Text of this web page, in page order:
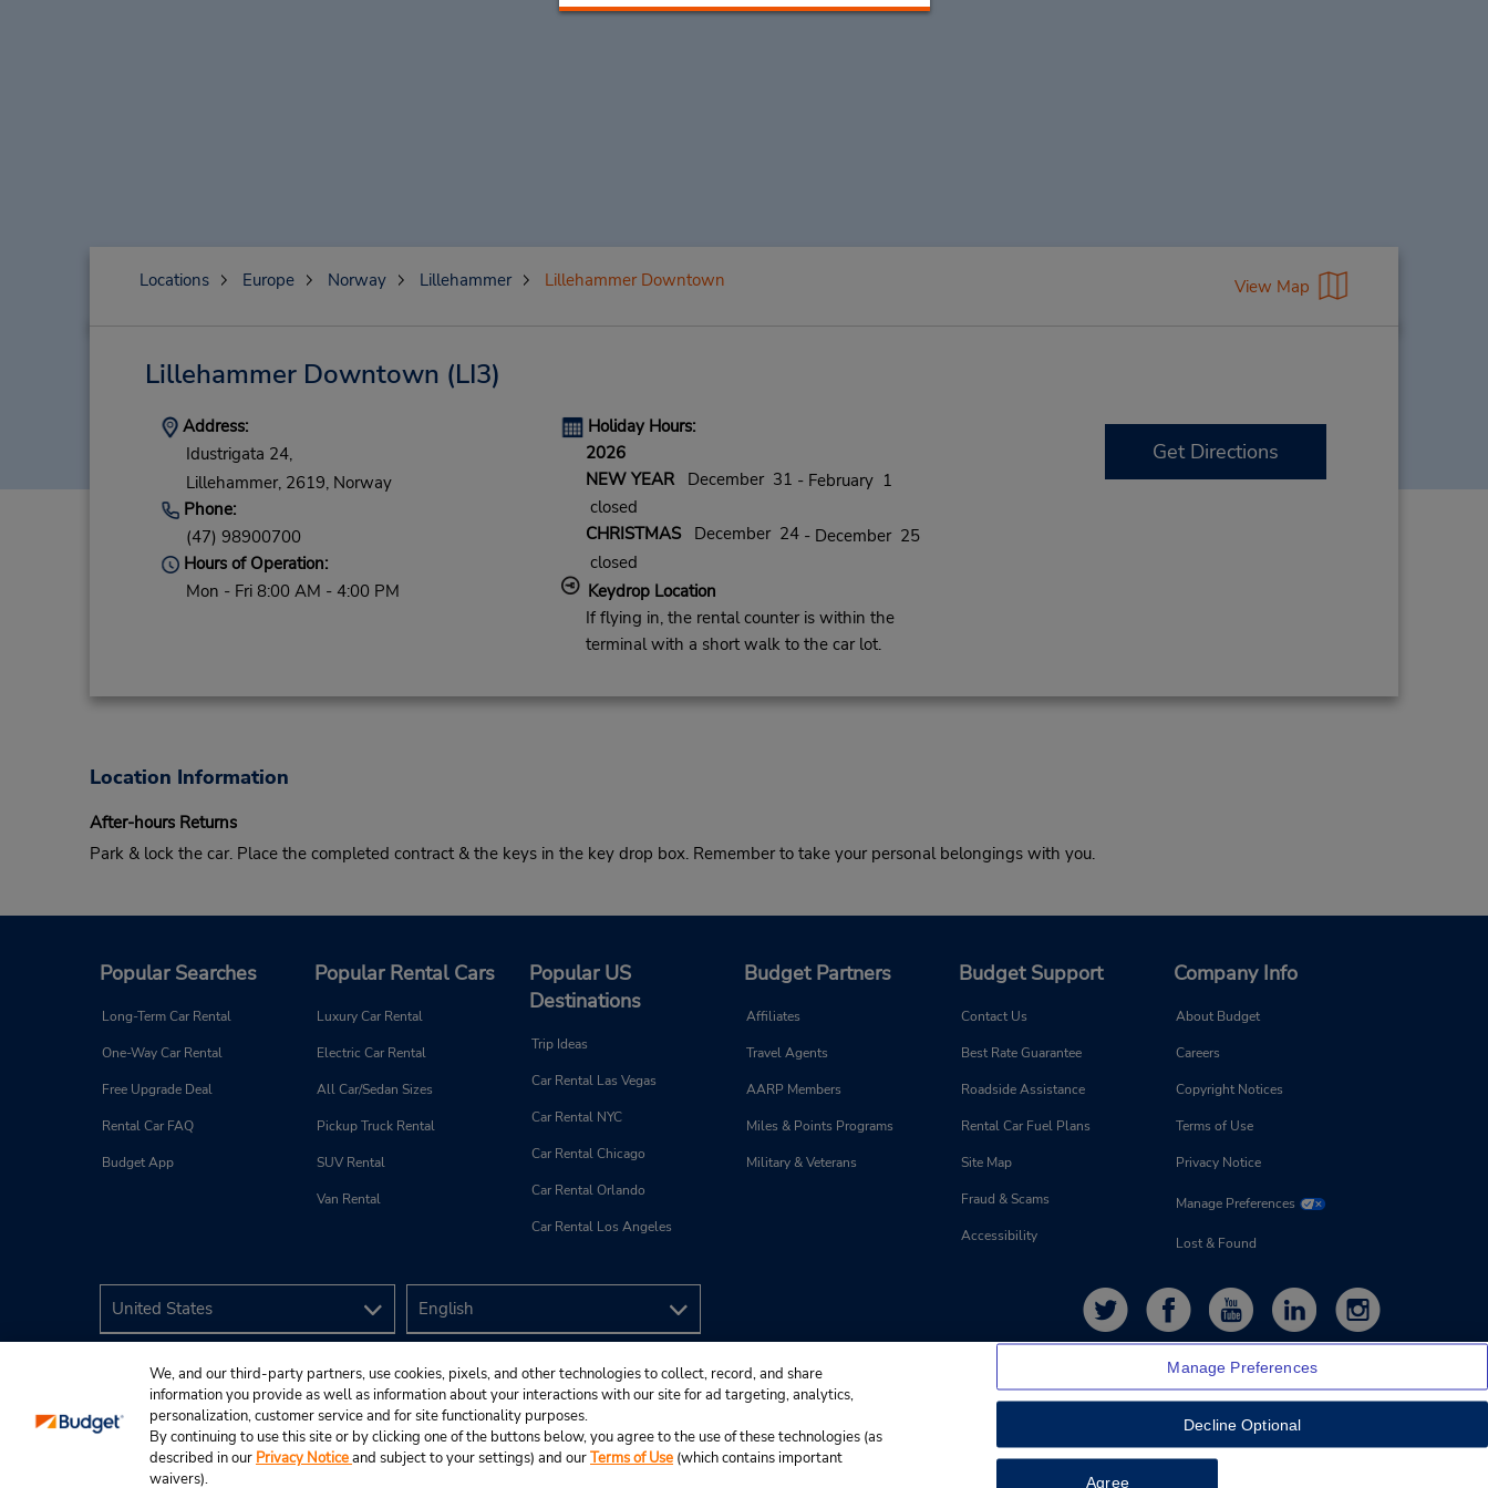
Locations Europe Norway Lillehammer Lillehammer Downtown View Map
Lillehammer Downtown (LI3)
Address:
Idustrigata 24,
Lillehammer, 2619, Norway
Phone:
(47) 98900700
Hours of Operation:
Mon - Fri 8:00 AM - 4:00 PM
Holiday Hours:
2026
NEW YEARDecember 31 - February 1
closed
CHRISTMASDecember 24 - December 25
closed
Keydrop Location
If flying in, the rental counter is within the
terminal with a short walk to the car lot.
Get Directions
Location Information
After-hours Returns
Park & lock the car. Place the completed contract & the keys in the key drop box. Remember to take your personal belongings with you.
Popular Searches
Long-Term Car Rental
One-Way Car Rental
Free Upgrade Deal
Rental Car FAQ
Budget App
Popular Rental Cars
Luxury Car Rental
Electric Car Rental
All Car/Sedan Sizes
Pickup Truck Rental
SUV Rental
Van Rental
Popular US
Destinations
Trip Ideas
Car Rental Las Vegas
Car Rental NYC
Car Rental Chicago
Car Rental Orlando
Car Rental Los Angeles
Budget Partners
Affiliates
Travel Agents
AARP Members
Miles & Points Programs
Military & Veterans
Budget Support
Contact Us
Best Rate Guarantee
Roadside Assistance
Rental Car Fuel Plans
Site Map
Fraud & Scams
Accessibility
Company Info
About Budget
Careers
Copyright Notices
Terms of Use
Privacy Notice
Manage Preferences
Lost & Found
© 2026 Budget Rent A Car System, Inc.
We, and our third-party partners, use cookies, pixels, and other technologies to collect, record, and share
information you provide as well as information about your interactions with our site for ad targeting, analytics,
personalization, customer service and for site functionality purposes.
By continuing to use this site or by clicking one of the buttons below, you agree to the use of these technologies (as
described in our Privacy Noticeand subject to your settings) and ourTerms of Use (which contains important
waivers).
Manage Preferences
Decline Optional
Agree